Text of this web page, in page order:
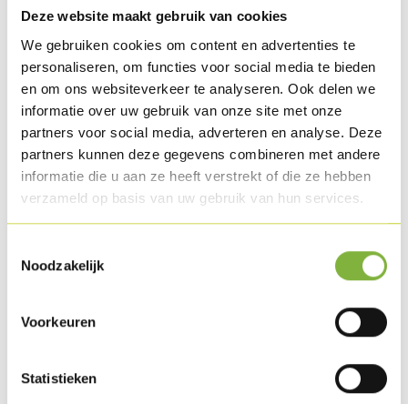
Deze website maakt gebruik van cookies
We gebruiken cookies om content en advertenties te
personaliseren, om functies voor social media te bieden
en om ons websiteverkeer te analyseren. Ook delen we
informatie over uw gebruik van onze site met onze
partners voor social media, adverteren en analyse. Deze
partners kunnen deze gegevens combineren met andere
informatie die u aan ze heeft verstrekt of die ze hebben
verzameld op basis van uw gebruik van hun services.
Noodzakelijk
Voorkeuren
Statistieken
technologies:
HTML5
CSS
JavaScript
These technologies are used in accordance with the WCAG 2.1
guidelines.
fully accessible. We are continuously working on
Feedback and Contact